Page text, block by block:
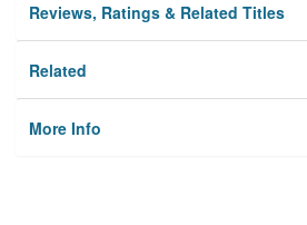
Reviews, Ratings & Related Titles
Related
More Info